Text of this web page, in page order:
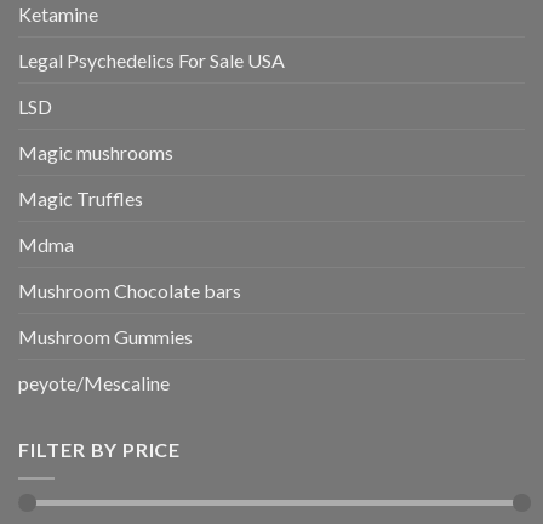
Ketamine
Legal Psychedelics For Sale USA
LSD
Magic mushrooms
Magic Truffles
Mdma
Mushroom Chocolate bars
Mushroom Gummies
peyote/Mescaline
FILTER BY PRICE